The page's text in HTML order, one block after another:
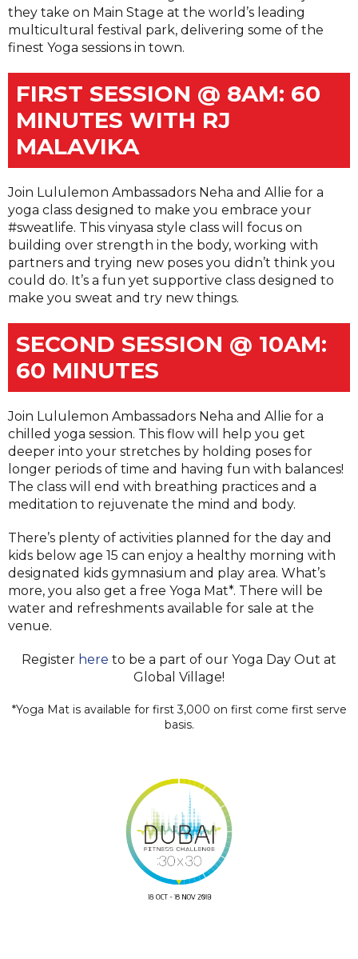
they take on Main Stage at the world’s leading
multicultural festival park, delivering some of the
finest Yoga sessions in town.
FIRST SESSION @ 8AM: 60
MINUTES WITH RJ
MALAVIKA
Join Lululemon Ambassadors Neha and Allie for a
yoga class designed to make you embrace your
#sweatlife. This vinyasa style class will focus on
building over strength in the body, working with
partners and trying new poses you didn’t think you
could do. It’s a fun yet supportive class designed to
make you sweat and try new things.
SECOND SESSION @ 10AM:
60 MINUTES
Join Lululemon Ambassadors Neha and Allie for a
chilled yoga session. This flow will help you get
deeper into your stretches by holding poses for
longer periods of time and having fun with balances!
The class will end with breathing practices and a
meditation to rejuvenate the mind and body.
There’s plenty of activities planned for the day and
kids below age 15 can enjoy a healthy morning with
designated kids gymnasium and play area. What’s
more, you also get a free Yoga Mat*. There will be
water and refreshments available for sale at the
venue.
Register here to be a part of our Yoga Day Out at
Global Village!
*Yoga Mat is available for first 3,000 on first come first serve
basis.